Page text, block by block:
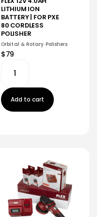
LITHIUM ION
BATTERY | FOR PXE
80 CORDLESS
POLISHER
Orbital & Rotary Polishers
$79
Add to cart